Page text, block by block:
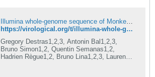
https://virological.org/t/illumina-whole-genome-sequence-of-monkeypox-virus-in-a-patient-travelling-from-the-canary-islands-to-france/829
Gregory Destras1,2,3, Antonin Bal1,2,3,
Bruno Simon1,2, Quentin Semanas1,2,
Hadrien Règue1,2, Bruno Lina1,2,3, Laurence